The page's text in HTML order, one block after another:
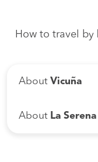
How to travel by
About Vicuña
About La Serena